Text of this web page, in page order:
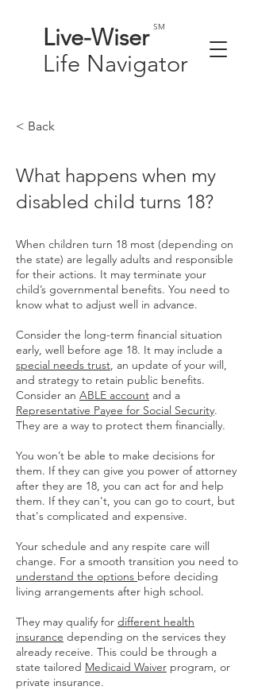
Live-Wiser
Life Navigator
SM
< Back
What happens when my
disabled child turns 18?
When children turn 18 most (depending on
the state) are legally adults and responsible
for their actions. It may terminate your
child’s governmental benefits. You need to
know what to adjust well in advance.
Consider the long-term financial situation
early, well before age 18. It may include a
special needs trust, an update of your will,
and strategy to retain public benefits.
Consider an ABLE account and a
Representative Payee for Social Security.
They are a way to protect them financially.
You won’t be able to make decisions for
them. If they can give you power of attorney
after they are 18, you can act for and help
them. If they can't, you can go to court, but
that's complicated and expensive.
Your schedule and any respite care will
change. For a smooth transition you need to
understand the options before deciding
living arrangements after high school.
They may qualify for different health
insurance depending on the services they
already receive. This could be through a
state tailored Medicaid Waiver program, or
private insurance.